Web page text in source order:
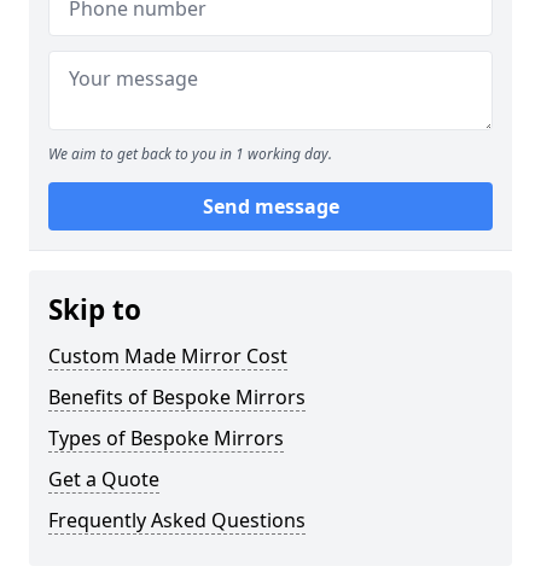
We aim to get back to you in 1 working day.
Send message
Skip to
Custom Made Mirror Cost
Benefits of Bespoke Mirrors
Types of Bespoke Mirrors
Get a Quote
Frequently Asked Questions